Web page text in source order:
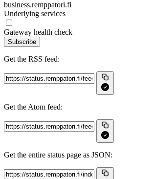
business.remppatori.fi
Underlying services
Gateway health check
Subscribe
Get the RSS feed:
Get the Atom feed:
Get the entire status page as JSON: